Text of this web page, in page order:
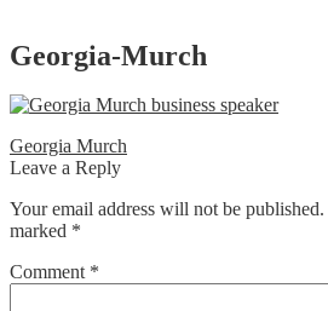
Georgia-Murch
Post
navigation
Previous
post:
Georgia Murch
Leave a Reply
Your email address will not be published.
marked *
Comment *